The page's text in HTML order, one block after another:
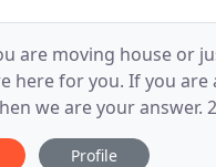
are moving house or
here for you. If you
we are your answer.
goods are safe. Newton
Profile